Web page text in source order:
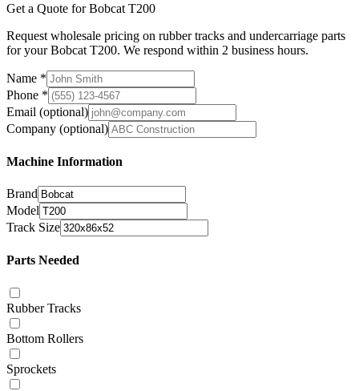
Get a Quote for Bobcat T200
Request wholesale pricing on rubber tracks and undercarriage parts
for your Bobcat T200. We respond within 2 business hours.
Name *
Phone *
Email (optional)
Company (optional)
Machine Information
Brand
Model
Track Size
Parts Needed
Rubber Tracks
Bottom Rollers
Sprockets